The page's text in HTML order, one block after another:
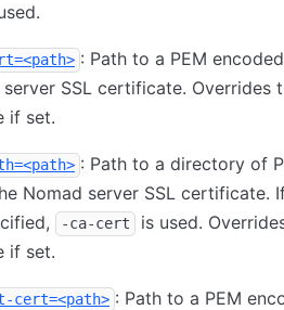
: Path to a PEM
server SSL certificate. Overrides
if set.
: Path to a directory of
Nomad server SSL certificate.
-ca-cert is used.
if set.
cert=<path> : Path to a PEM